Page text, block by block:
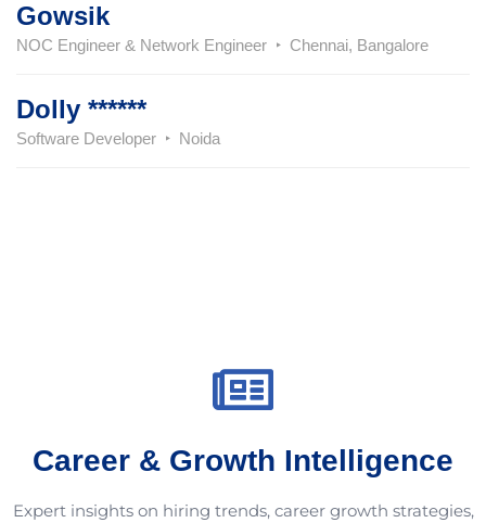
Gowsik
NOC Engineer & Network Engineer Chennai, Bangalore
Dolly ******
Software Developer Noida
Career & Growth Intelligence
Expert insights on hiring trends, career growth strategies,